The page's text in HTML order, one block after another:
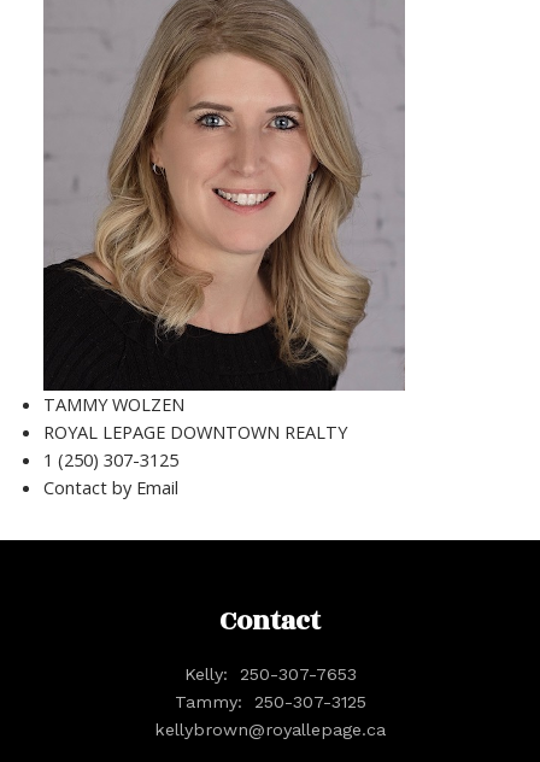
TAMMY WOLZEN
ROYAL LEPAGE DOWNTOWN REALTY
1 (250) 307-3125
Contact by Email
Contact
Kelly:
250-307-7653
Tammy:
250-307-3125
kellybrown@royallepage.ca